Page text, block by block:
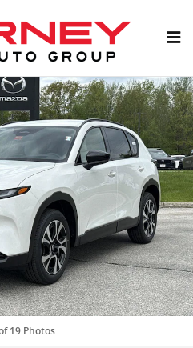
AWD SUV Photo 1 of 19
19 Photos